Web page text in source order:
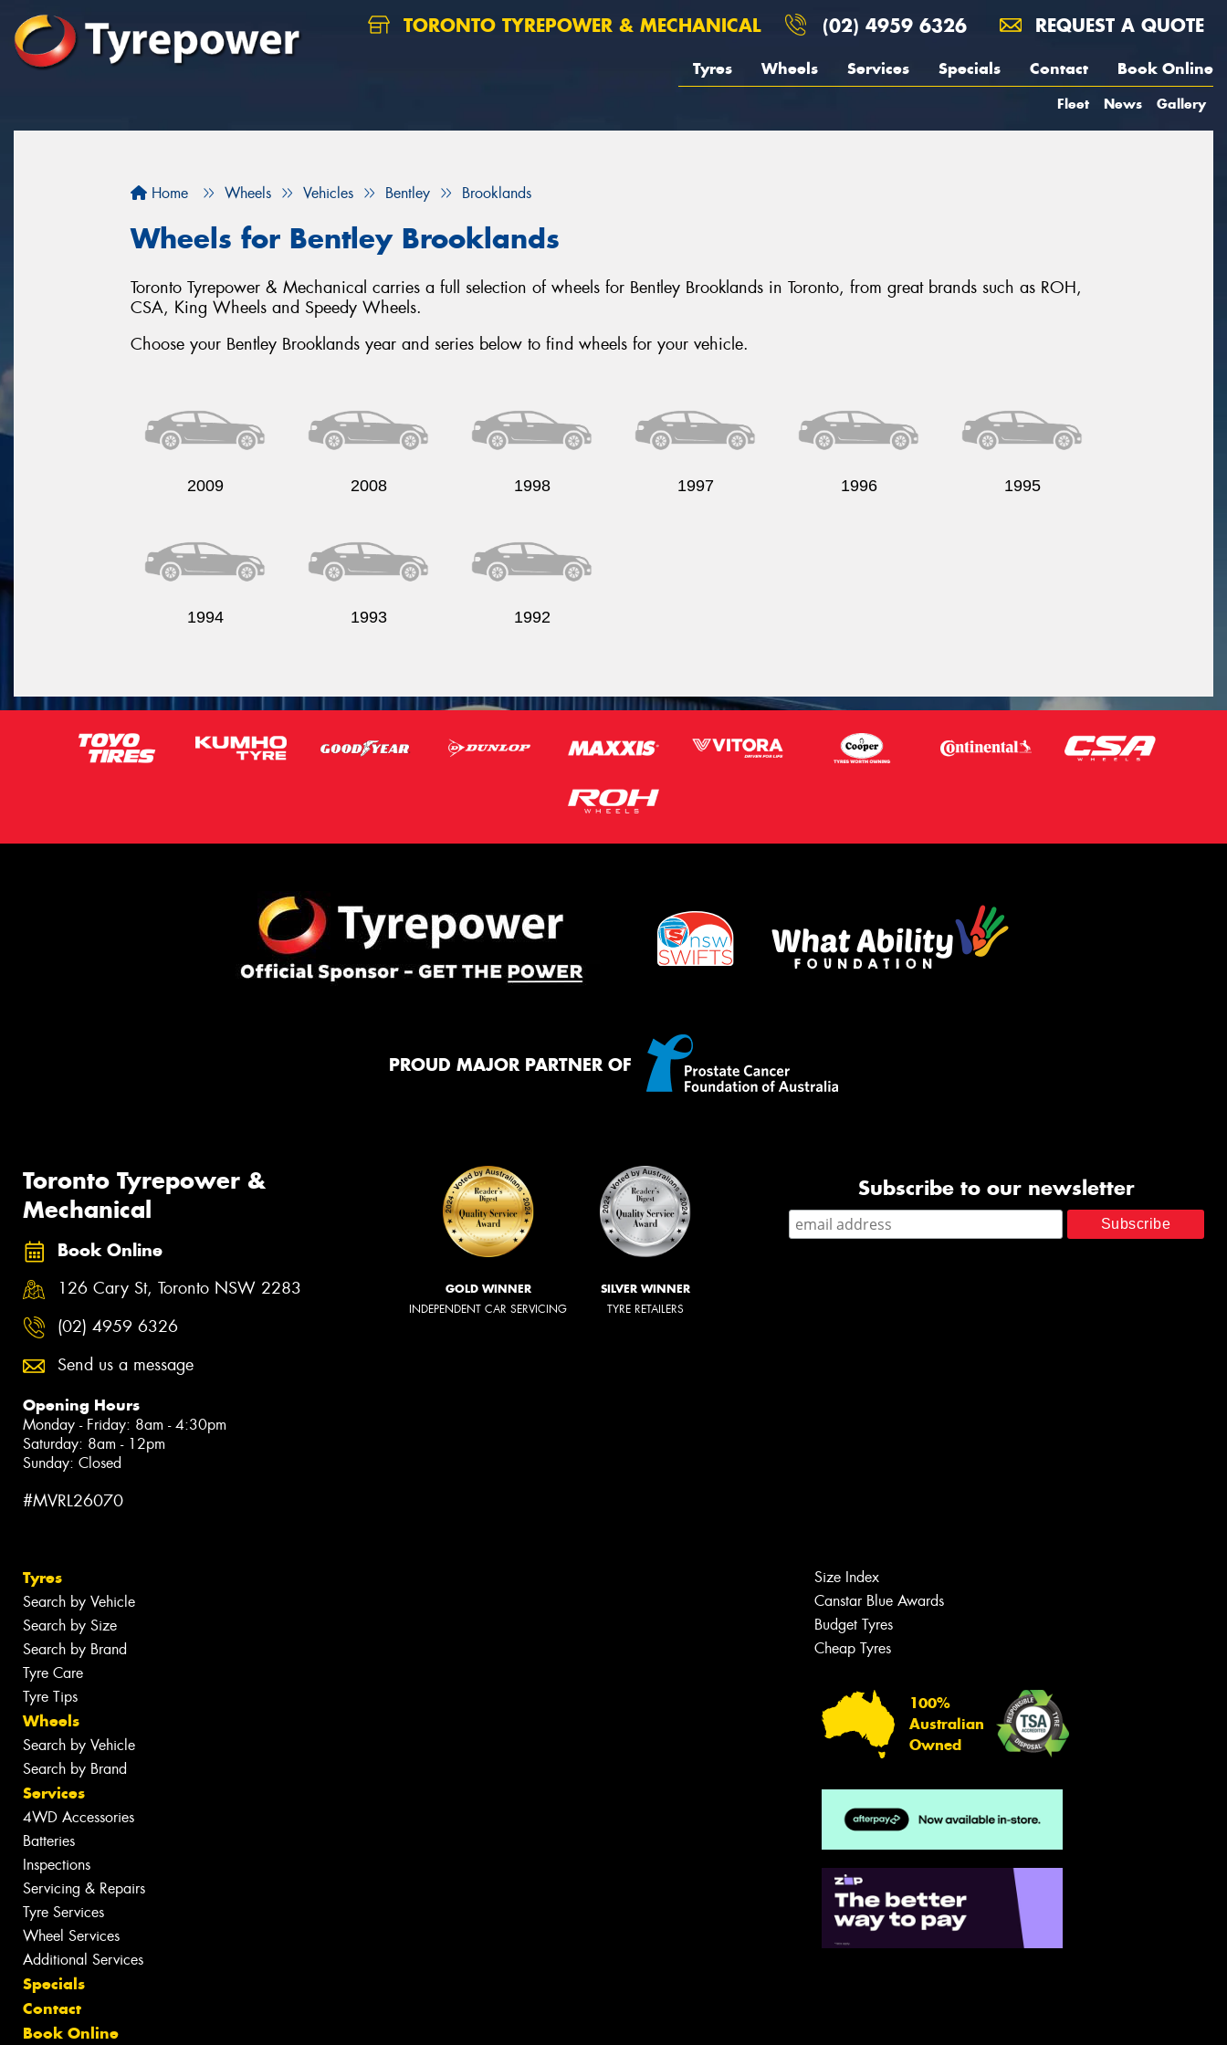
TORONTO TYREPOWER & MECHANICAL (02) 4959 6326 REQUEST A QUOTE
Tyres Wheels Services Specials Contact Book Online
Fleet News Gallery
Home Wheels Vehicles Bentley Brooklands
Wheels for Bentley Brooklands
Toronto Tyrepower & Mechanical carries a full selection of wheels for Bentley Brooklands in Toronto, from great brands such as ROH,
CSA, King Wheels and Speedy Wheels.
Choose your Bentley Brooklands year and series below to find wheels for your vehicle.
2009 2008 1998 1997 1996 1995
1994 1993 1992
PROUD MAJOR PARTNER OF
Toronto Tyrepower &
Mechanical
Book Online
126 Cary St, Toronto NSW 2283
(02) 4959 6326
Send us a message
Opening Hours
Monday - Friday: 8am - 4:30pm
Saturday: 8am - 12pm
Sunday: Closed
#MVRL26070
GOLD WINNER
INDEPENDENT CAR SERVICING
SILVER WINNER
TYRE RETAILERS
Subscribe to our newsletter
Tyres
Search by Vehicle
Search by Size
Search by Brand
Tyre Care
Tyre Tips
Wheels
Search by Vehicle
Search by Brand
Services
4WD Accessories
Batteries
Inspections
Servicing & Repairs
Tyre Services
Wheel Services
Additional Services
Specials
Contact
Book Online
Size Index
Canstar Blue Awards
Budget Tyres
Cheap Tyres
100%
Australian
Owned
Your details